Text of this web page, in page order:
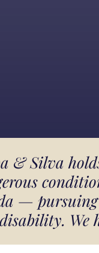
& Silva
— pursuing
We